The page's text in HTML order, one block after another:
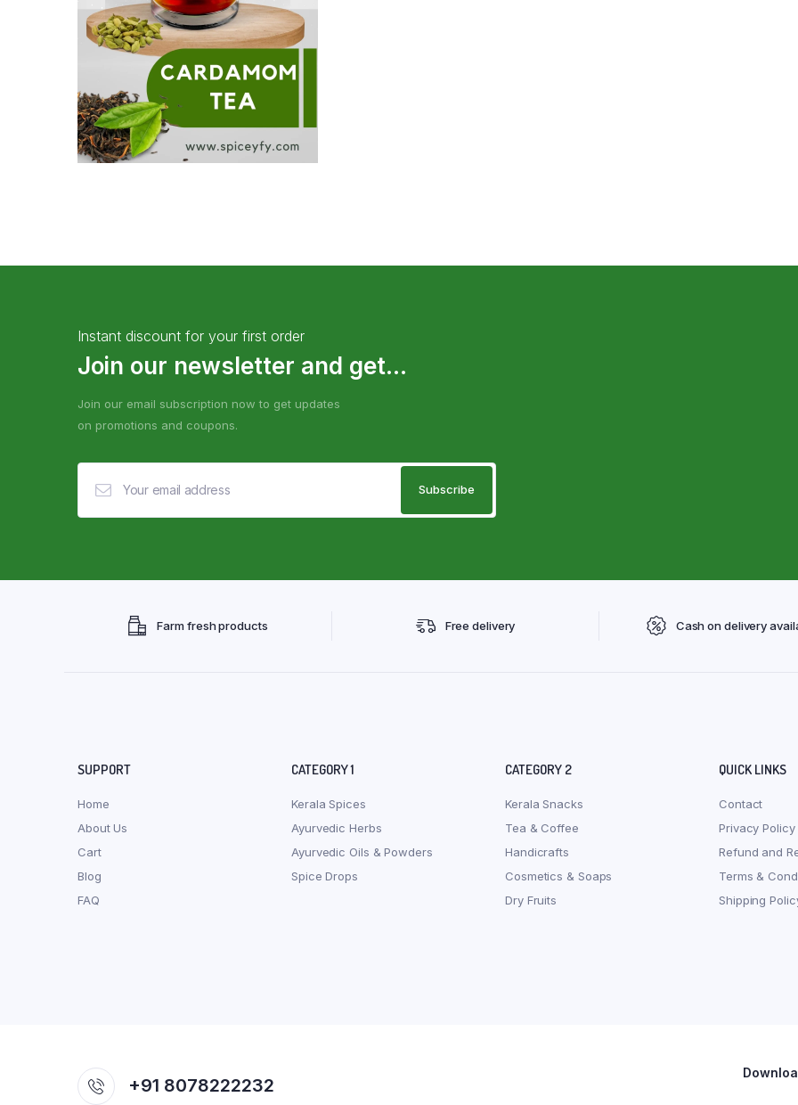
Instant discount for your first order
Join our newsletter and get...
Join our email subscription now to get updates
on promotions and coupons.
Farm fresh products Free delivery Cash on delivery
SUPPORT
Home
About Us
Cart
Blog
FAQ
CATEGORY 1
Kerala Spices
Ayurvedic Herbs
Ayurvedic Oils & Powders
Spice Drops
CATEGORY 2
Kerala Snacks
Tea & Coffee
Handicrafts
Cosmetics & Soaps
Dry Fruits
QUICK LINKS
Contact
Privacy Policy
Refund and
Terms &
Shipping
+91 8078222232